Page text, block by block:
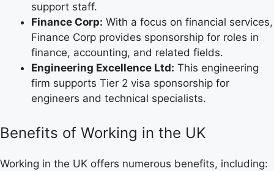
support staff.
Finance Corp: With a focus on financial services,
Finance Corp provides sponsorship for roles in
finance, accounting, and related fields.
Engineering Excellence Ltd: This engineering
firm supports Tier 2 visa sponsorship for
engineers and technical specialists.
Benefits of Working in the UK
Working in the UK offers numerous benefits, including: